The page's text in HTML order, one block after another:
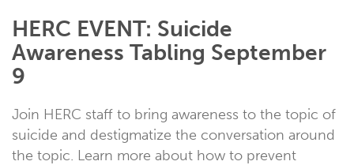
HERC EVENT: Suicide
Awareness Tabling September
9
Join HERC staff to bring awareness to the topic of
suicide and destigmatize the conversation around
the topic. Learn more about how to prevent